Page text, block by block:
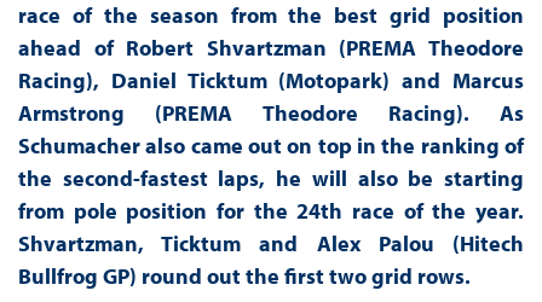
race of the season from the best grid position
ahead of Robert Shvartzman (PREMA Theodore
Racing), Daniel Ticktum (Motopark) and Marcus
Armstrong (PREMA Theodore Racing). As
Schumacher also came out on top in the ranking of
the second-fastest laps, he will also be starting
from pole position for the 24th race of the year.
Shvartzman, Ticktum and Alex Palou (Hitech
Bullfrog GP) round out the first two grid rows.